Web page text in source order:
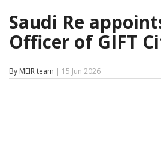
Saudi Re
Officer of GIFT
By MEIR team | 15 Jun 2026